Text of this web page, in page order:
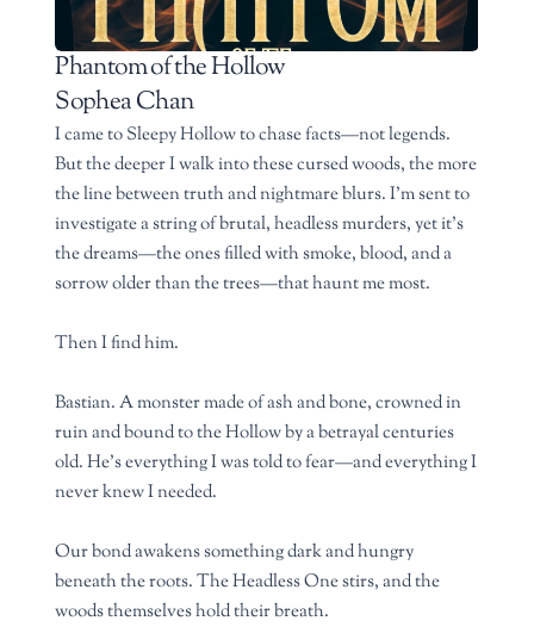
Phantom of the Hollow
Sophea Chan
I came to Sleepy Hollow to chase facts—not legends.
But the deeper I walk into these cursed woods, the more
the line between truth and nightmare blurs. I’m sent to
investigate a string of brutal, headless murders, yet it’s
the dreams—the ones filled with smoke, blood, and a
sorrow older than the trees—that haunt me most.
Then I find him.
Bastian. A monster made of ash and bone, crowned in
ruin and bound to the Hollow by a betrayal centuries
old. He’s everything I was told to fear—and everything I
never knew I needed.
Our bond awakens something dark and hungry
beneath the roots. The Headless One stirs, and the
woods themselves hold their breath.